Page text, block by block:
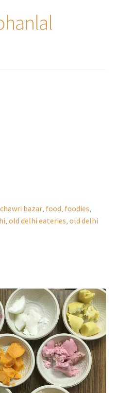
chawri bazar, food foodies
old delhi eateries old delhi